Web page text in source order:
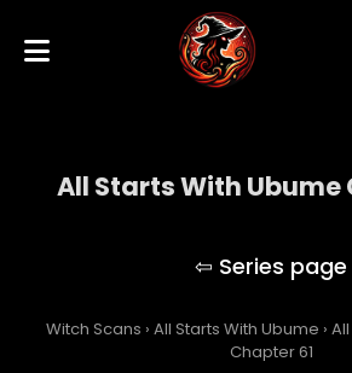
All Starts With Ubume
Witch Scans › All Starts With Ubume ›
Chapter 61